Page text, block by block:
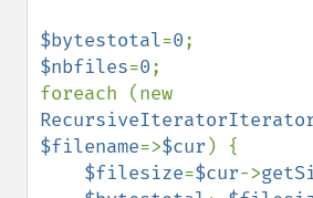
$bytestotal=0
$nbfiles=0;
$filename=>$cur ) {
$filesize=$cur->